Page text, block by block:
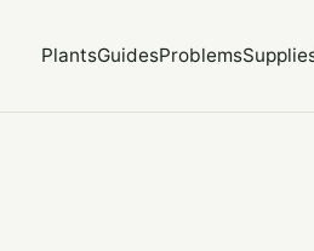
PlantsGuidesProblems